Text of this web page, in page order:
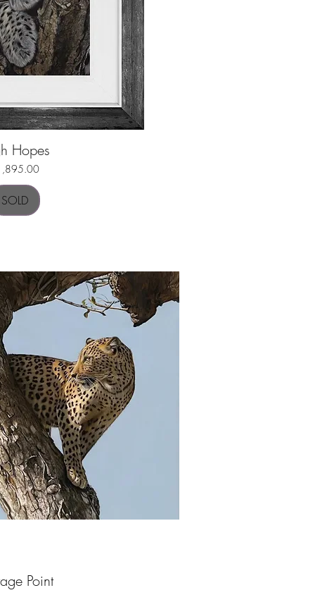
View
Hopes
SOLD
View
Point